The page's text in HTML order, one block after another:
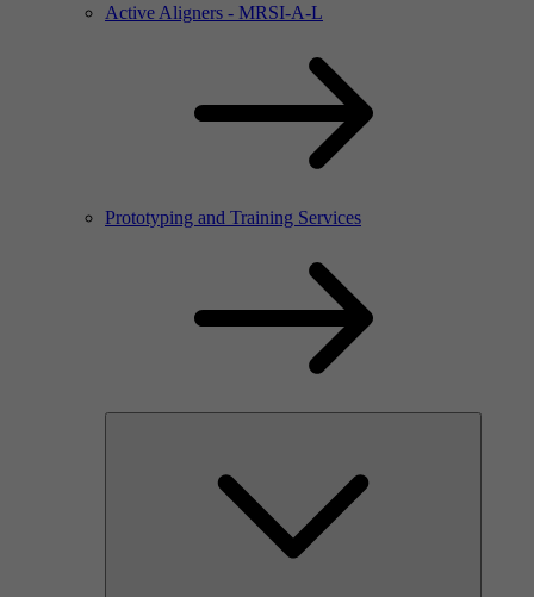
Active Aligners - MRSI-A-L
Prototyping and Training Services